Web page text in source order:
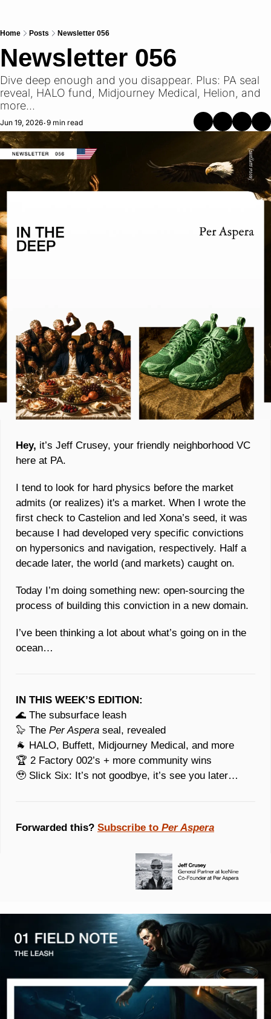
Home Posts Newsletter 056
Newsletter 056
Dive deep enough and you disappear. Plus: PA seal
reveal, HALO fund, Midjourney Medical, Helion, and
more...
Jun 19, 2026•9 min read
Hey, it’s Jeff Crusey, your friendly neighborhood VC
here at PA.
I tend to look for hard physics before the market
admits (or realizes) it's a market. When I wrote the
first check to Castelion and led Xona’s seed, it was
because I had developed very specific convictions
on hypersonics and navigation, respectively. Half a
decade later, the world (and markets) caught on.
Today I’m doing something new: open-sourcing the
process of building this conviction in a new domain.
I’ve been thinking a lot about what’s going on in the
ocean…
IN THIS WEEK’S EDITION:
🌊 The subsurface leash
🦭 The Per Aspera seal, revealed
🐐 HALO, Buffett, Midjourney Medical, and more
🏆 2 Factory 002’s + more community wins
🥹 Slick Six: It’s not goodbye, it’s see you later…
Forwarded this? Subscribe to Per Aspera